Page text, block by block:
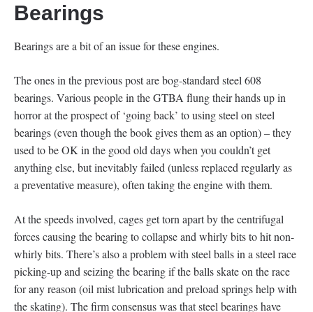
Bearings
Bearings are a bit of an issue for these engines.
The ones in the previous post are bog-standard steel 608
bearings. Various people in the GTBA flung their hands up in
horror at the prospect of ‘going back’ to using steel on steel
bearings (even though the book gives them as an option) – they
used to be OK in the good old days when you couldn’t get
anything else, but inevitably failed (unless replaced regularly as
a preventative measure), often taking the engine with them.
At the speeds involved, cages get torn apart by the centrifugal
forces causing the bearing to collapse and whirly bits to hit non-
whirly bits. There’s also a problem with steel balls in a steel race
picking-up and seizing the bearing if the balls skate on the race
for any reason (oil mist lubrication and preload springs help with
the skating). The firm consensus was that steel bearings have